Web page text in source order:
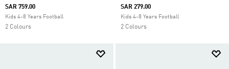
SAR 759.00
Kids 4-8 Years Football
2 Colours
SAR 279.00
Kids 4-8 Years Football
2 Colours